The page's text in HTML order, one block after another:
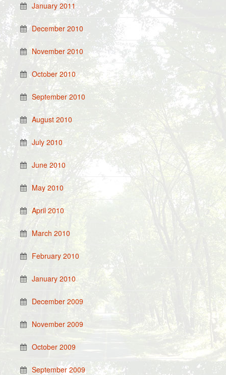
January 2011
December 2010
November 2010
October 2010
September 2010
August 2010
July 2010
June 2010
May 2010
April 2010
March 2010
February 2010
January 2010
December 2009
November 2009
October 2009
September 2009